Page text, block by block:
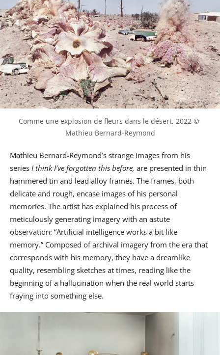
Comme une explosion de fleurs dans le désert, 2022 ©
Mathieu Bernard-Reymond
Mathieu Bernard-Reymond’s strange images from his
series I think I’ve forgotten this before, are presented in thin
hammered tin and lead alloy frames. The frames, both
delicate and rough, encase images of his personal
memories. The artist has explained his process of
meticulously generating imagery with an astute
observation: “Artificial intelligence works a bit like
memory.” Composed of archival imagery from the era that
corresponds with his memory, they have a dreamlike
quality, resembling sketches at times, reading like the
beginning of a hallucination when the real world starts
fraying into something else.